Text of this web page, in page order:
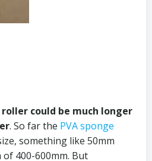
could be much longer
. So far the PVA sponge
something like 50mm
400-600mm. But